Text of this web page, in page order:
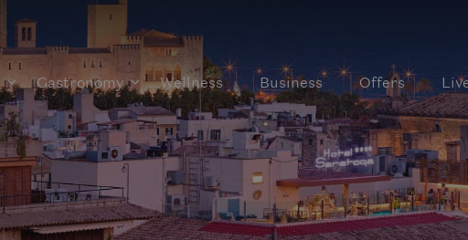
Gastronomy Wellness Business Offers